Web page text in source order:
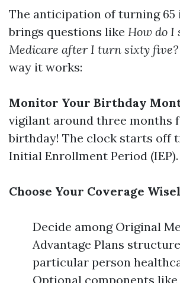
The anticipation of turning 65
brings questions like How do I
Medicare after I turn sixty five?
way it works:
Monitor Your Birthday
vigilant around three months
birthday! The clock starts off
Initial Enrollment Period (IEP).
Choose Your Coverage
Decide among Original
Advantage Plans
particular person
Optional components like